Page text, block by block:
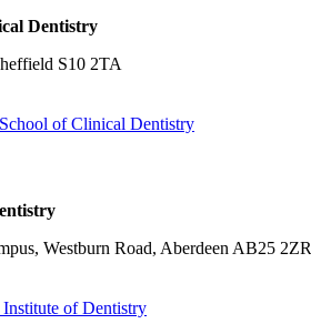
Dentistry
S10 2TA
of Clinical Dentistry
Westburn Road, Aberdeen AB25 2ZR
of Dentistry